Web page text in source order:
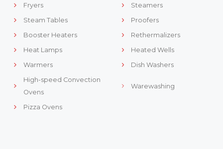
Fryers
Steamers
Steam Tables
Proofers
Booster Heaters
Rethermalizers
Heat Lamps
Heated Wells
Warmers
Dish Washers
High-speed Convection
Ovens
Warewashing
Pizza Ovens